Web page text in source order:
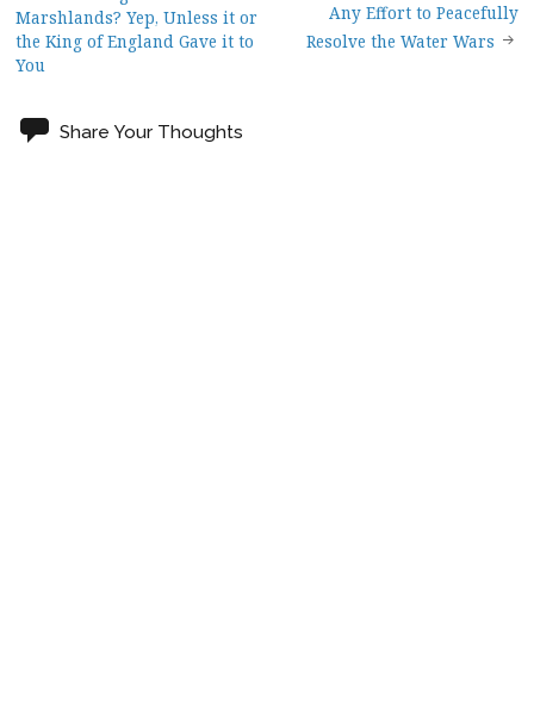
navigation
Marshlands? Yep, Unless it or
the King of England Gave it to
You
Any Effort to Peacefully
Resolve the Water Wars
Share Your Thoughts